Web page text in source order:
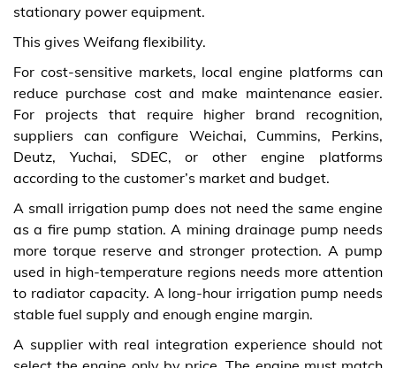
stationary power equipment.
This gives Weifang flexibility.
For cost-sensitive markets, local engine platforms can
reduce purchase cost and make maintenance easier.
For projects that require higher brand recognition,
suppliers can configure Weichai, Cummins, Perkins,
Deutz, Yuchai, SDEC, or other engine platforms
according to the customer’s market and budget.
A small irrigation pump does not need the same engine
as a fire pump station. A mining drainage pump needs
more torque reserve and stronger protection. A pump
used in high-temperature regions needs more attention
to radiator capacity. A long-hour irrigation pump needs
stable fuel supply and enough engine margin.
A supplier with real integration experience should not